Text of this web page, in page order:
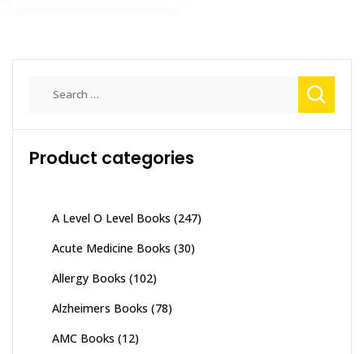
Product categories
A Level O Level Books (247)
Acute Medicine Books (30)
Allergy Books (102)
Alzheimers Books (78)
AMC Books (12)